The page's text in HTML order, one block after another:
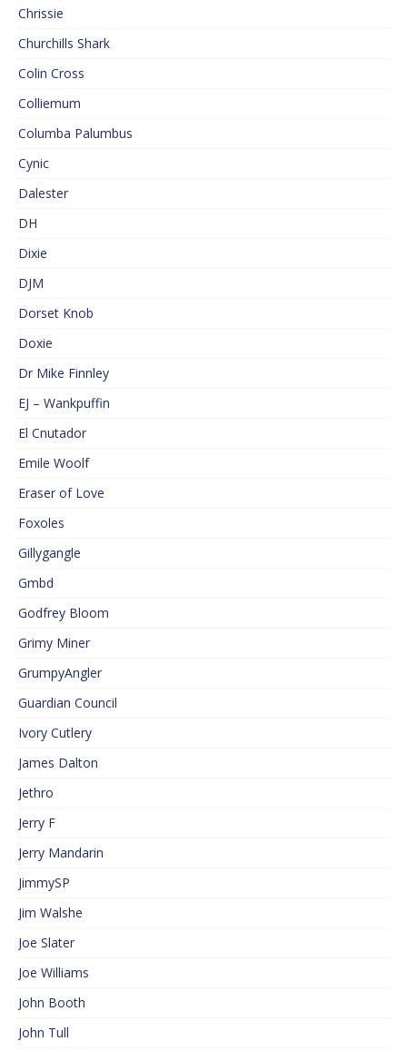
Chrissie
Churchills Shark
Colin Cross
Colliemum
Columba Palumbus
Cynic
Dalester
DH
Dixie
DJM
Dorset Knob
Doxie
Dr Mike Finnley
EJ – Wankpuffin
El Cnutador
Emile Woolf
Eraser of Love
Foxoles
Gillygangle
Gmbd
Godfrey Bloom
Grimy Miner
GrumpyAngler
Guardian Council
Ivory Cutlery
James Dalton
Jethro
Jerry F
Jerry Mandarin
JimmySP
Jim Walshe
Joe Slater
Joe Williams
John Booth
John Tull